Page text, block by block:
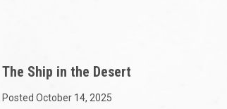
The Ship in the Desert
Posted October 14, 2025